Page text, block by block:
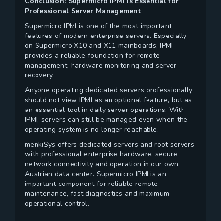
Professional Server Management
Supermicro IPMI is one of the most important
features of modern enterprise servers. Especially
on Supermicro X10 and X11 mainboards, IPMI
provides a reliable foundation for remote
management, hardware monitoring and server
recovery.
Anyone operating dedicated servers professionally
should not view IPMI as an optional feature, but as
an essential tool in daily server operations. With
IPMI, servers can still be managed even when the
operating system is no longer reachable.
menkiSys offers dedicated servers and root servers
with professional enterprise hardware, secure
network connectivity and operation in our own
Austrian data center. Supermicro IPMI is an
important component for reliable remote
maintenance, fast diagnostics and maximum
operational control.